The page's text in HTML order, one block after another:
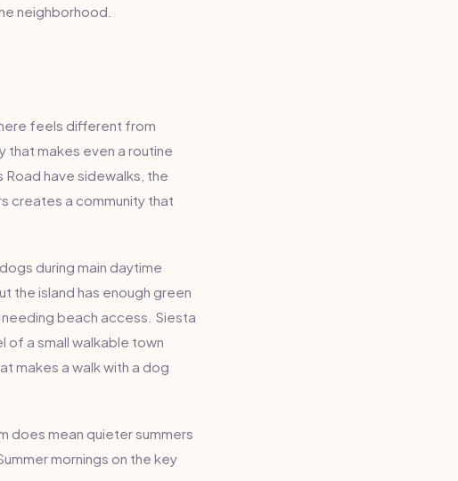
neighborhood.
feels different from
that makes even a routine
have sidewalks, the
creates a community that
during main daytime
the island has enough green
beach access. Siesta
of a small walkable town
makes a walk with a dog
does mean quieter summers
mornings on the key